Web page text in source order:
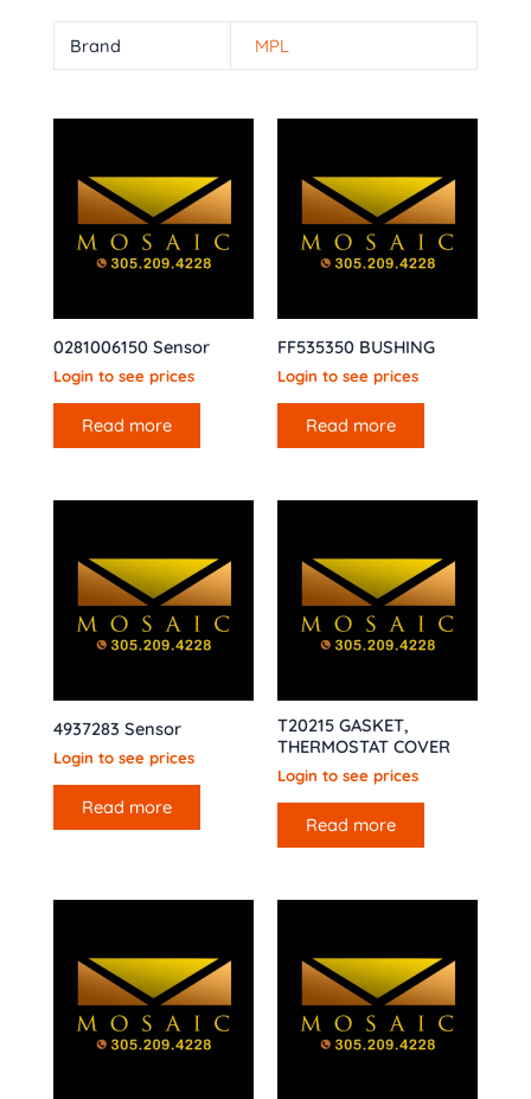
Brand MPL
0281006150 Sensor
Login to see prices
Read more
FF535350 BUSHING
Login to see prices
Read more
4937283 Sensor
Login to see prices
Read more
T20215 GASKET,
THERMOSTAT COVER
Login to see prices
Read more